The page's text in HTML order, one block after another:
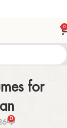
0
for
0